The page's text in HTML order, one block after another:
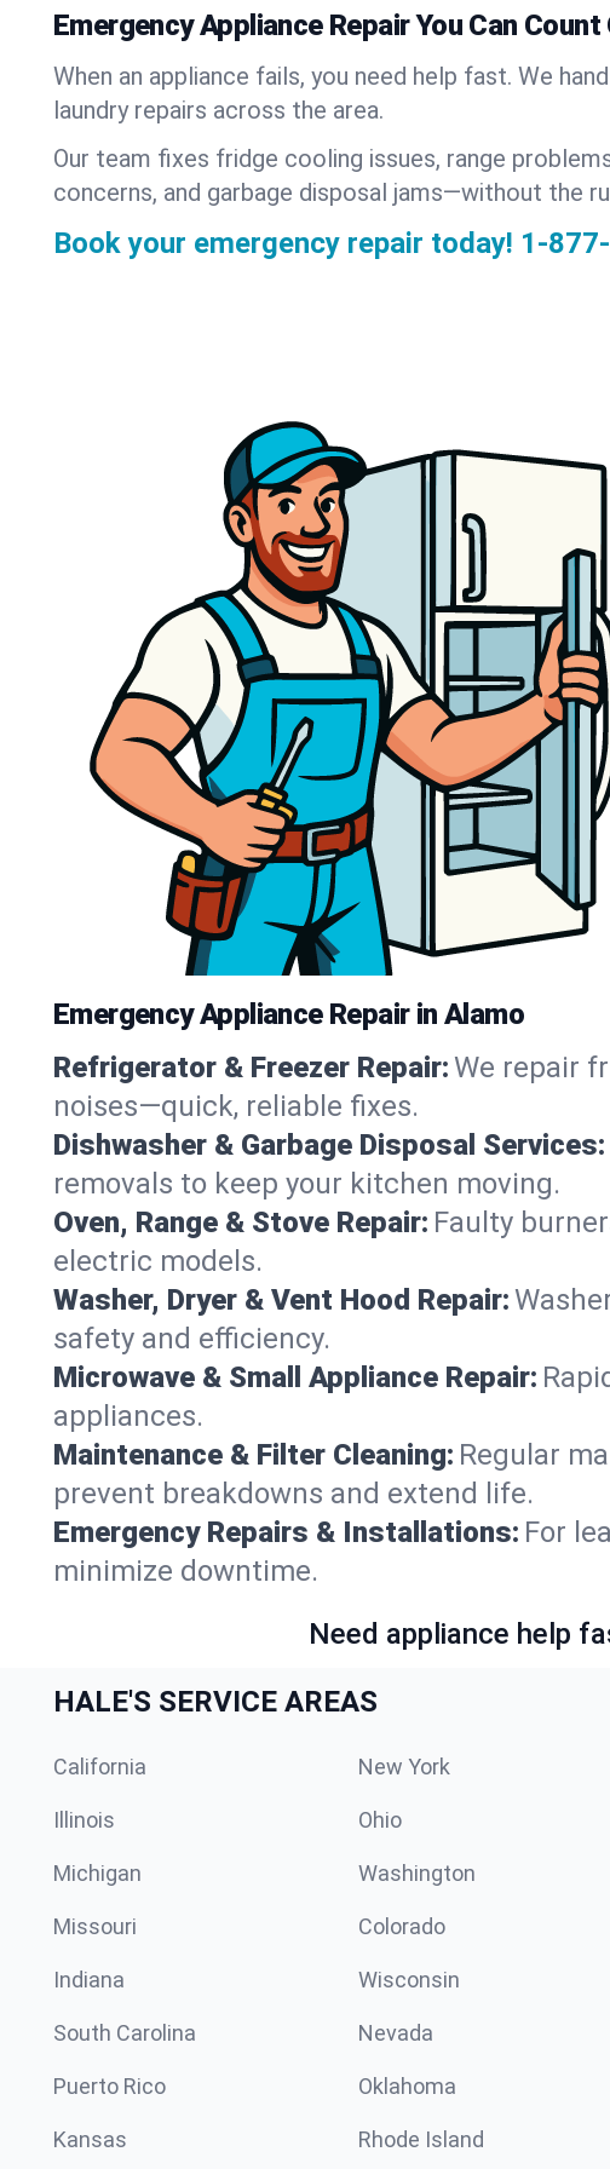
Emergency Appliance Repair You Can Count
When an appliance fails, you need help fast. We
laundry repairs across the area.
Our team fixes fridge cooling issues, range
concerns, and garbage disposal jams—without the
Book your emergency repair today! 1-
Emergency Appliance Repair in Alamo
Refrigerator & Freezer Repair:We repair
noises—quick, reliable fixes.
Dishwasher & Garbage Disposal Services:
removals to keep your kitchen moving.
Oven, Range & Stove Repair: Faulty
electric models.
Washer, Dryer & Vent Hood Repair:
safety and efficiency.
Microwave & Small Appliance Repair:
appliances.
Maintenance & Filter Cleaning: Regular
prevent breakdowns and extend life.
Emergency Repairs & Installations: For
minimize downtime.
Need appliance help
HALE'S SERVICE AREAS
California New York
Illinois Ohio
Michigan Washington
Missouri Colorado
Indiana Wisconsin
South Carolina Nevada
Puerto Rico Oklahoma
Kansas Rhode Island